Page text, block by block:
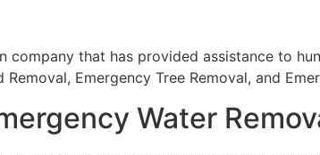
that has provided assistance to
Emergency Tree Removal, and
Water